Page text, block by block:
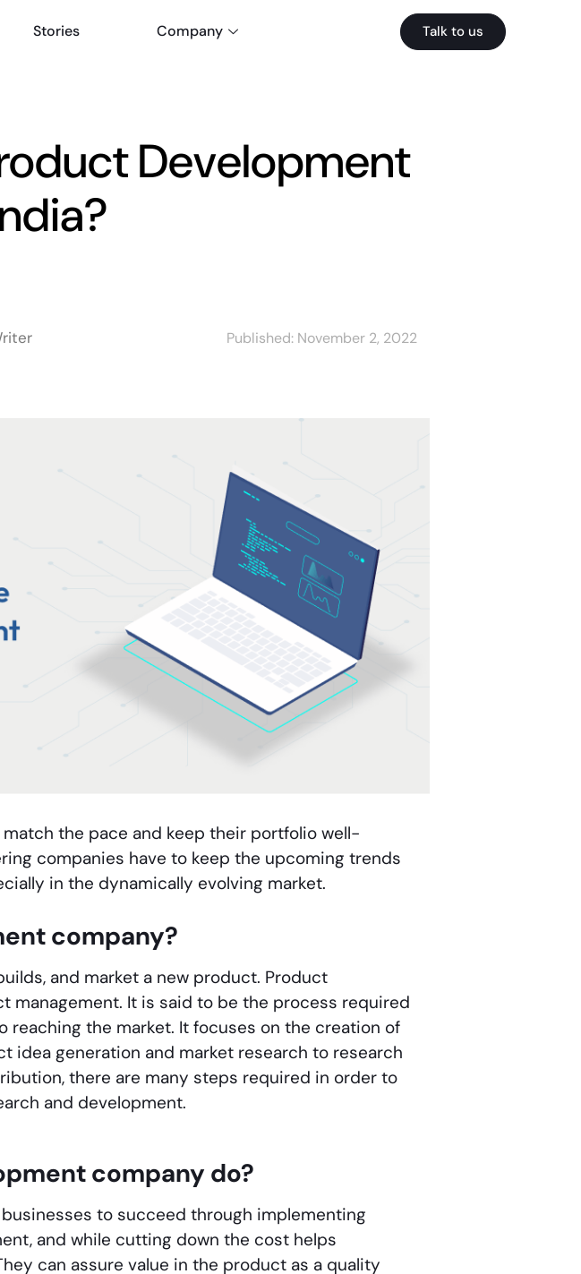
Stories Company Talk to us
Development
Published: November 2, 2022
the pace and keep their portfolio well-
companies have to keep the upcoming trends
in the dynamically evolving market.
company?
and market a new product. Product
management. It is said to be the process required
the market. It focuses on the creation of
idea generation and market research to research
there are many steps required in order to
and development.
company do?
to succeed through implementing
and while cutting down the cost helps
can assure value in the product as a quality